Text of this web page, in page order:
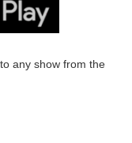
any show from the